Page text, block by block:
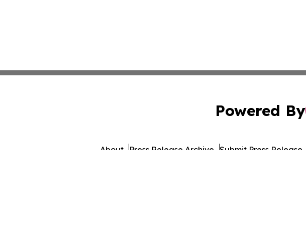
Powered By
About Press Release Archive Submit Press Release